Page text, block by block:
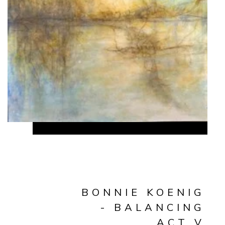
BONNIE KOENIG
- BALANCING
ACT V